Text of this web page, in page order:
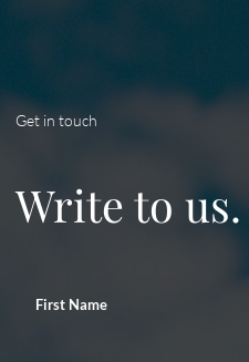
Get in touch
Write to us.
First Name